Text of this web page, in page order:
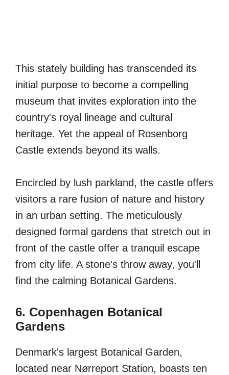
This stately building has transcended its
initial purpose to become a compelling
museum that invites exploration into the
country's royal lineage and cultural
heritage. Yet the appeal of Rosenborg
Castle extends beyond its walls.
Encircled by lush parkland, the castle offers
visitors a rare fusion of nature and history
in an urban setting. The meticulously
designed formal gardens that stretch out in
front of the castle offer a tranquil escape
from city life. A stone's throw away, you'll
find the calming Botanical Gardens.
6. Copenhagen Botanical
Gardens
Denmark's largest Botanical Garden,
located near Nørreport Station, boasts ten